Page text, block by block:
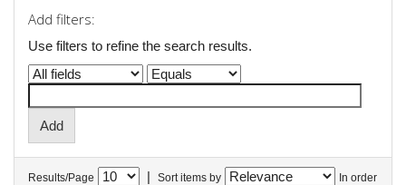
Add filters:
Use filters to refine the search results.
Results/Page | Sort items by In order